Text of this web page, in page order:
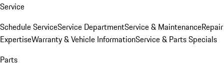
Service
Schedule ServiceService DepartmentService & MaintenanceRepair
ExpertiseWarranty & Vehicle InformationService & Parts Specials
Parts